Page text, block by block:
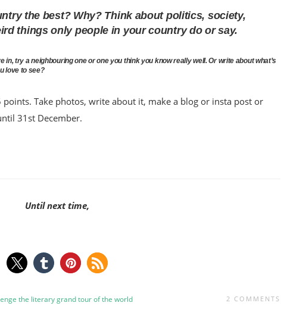
the best? Why? Think about politics, society,
things only people in your country do or say.
in, try a neighbouring one or one you think you know really well. Or write about what’s
love to see?
Take photos, write about it, make a blog or insta post or
31st December.
Until next time,
the literary grand tour of the world 2 COMMENTS